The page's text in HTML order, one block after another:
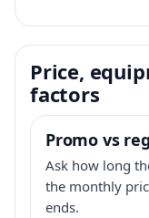
Price,
factors
Promo vs
Ask how long
the monthly
ends.